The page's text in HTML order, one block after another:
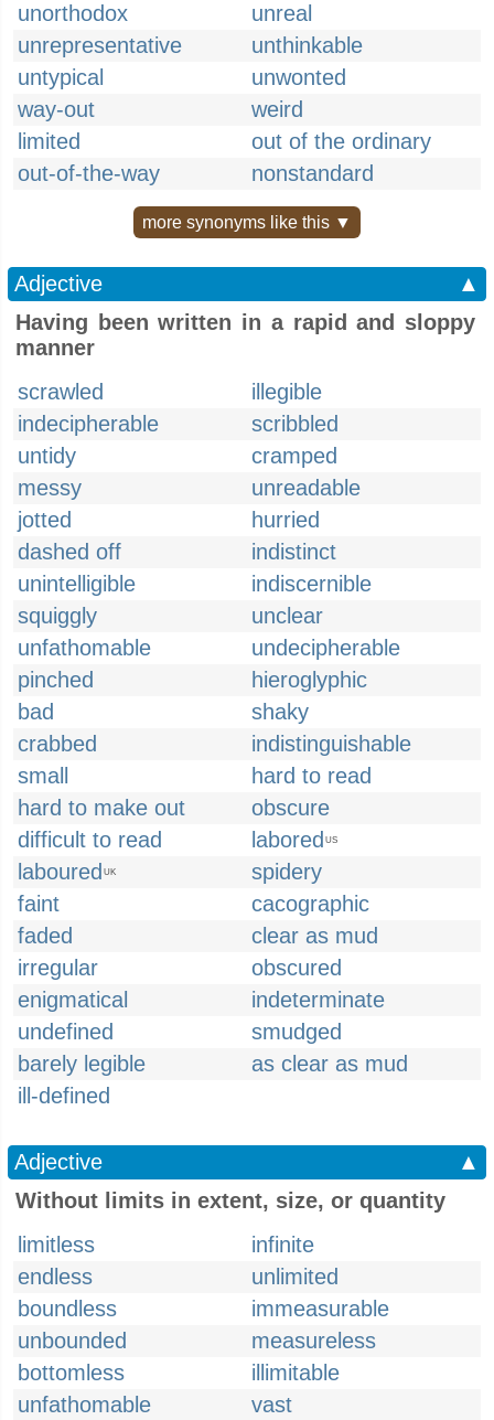
unorthodox
unreal
unrepresentative
unthinkable
untypical
unwonted
way-out
weird
limited
out of the ordinary
out-of-the-way
nonstandard
more synonyms like this ▼
Adjective
▲
Having been written in a rapid and sloppy
manner
scrawled
illegible
indecipherable
scribbled
untidy
cramped
messy
unreadable
jotted
hurried
dashed off
indistinct
unintelligible
indiscernible
squiggly
unclear
unfathomable
undecipherable
pinched
hieroglyphic
bad
shaky
crabbed
indistinguishable
small
hard to read
hard to make out
obscure
difficult to read
labored US
laboured UK
spidery
faint
cacographic
faded
clear as mud
irregular
obscured
enigmatical
indeterminate
undefined
smudged
barely legible
as clear as mud
ill-defined
Adjective
▲
Without limits in extent, size, or quantity
limitless
infinite
endless
unlimited
boundless
immeasurable
unbounded
measureless
bottomless
illimitable
unfathomable
vast